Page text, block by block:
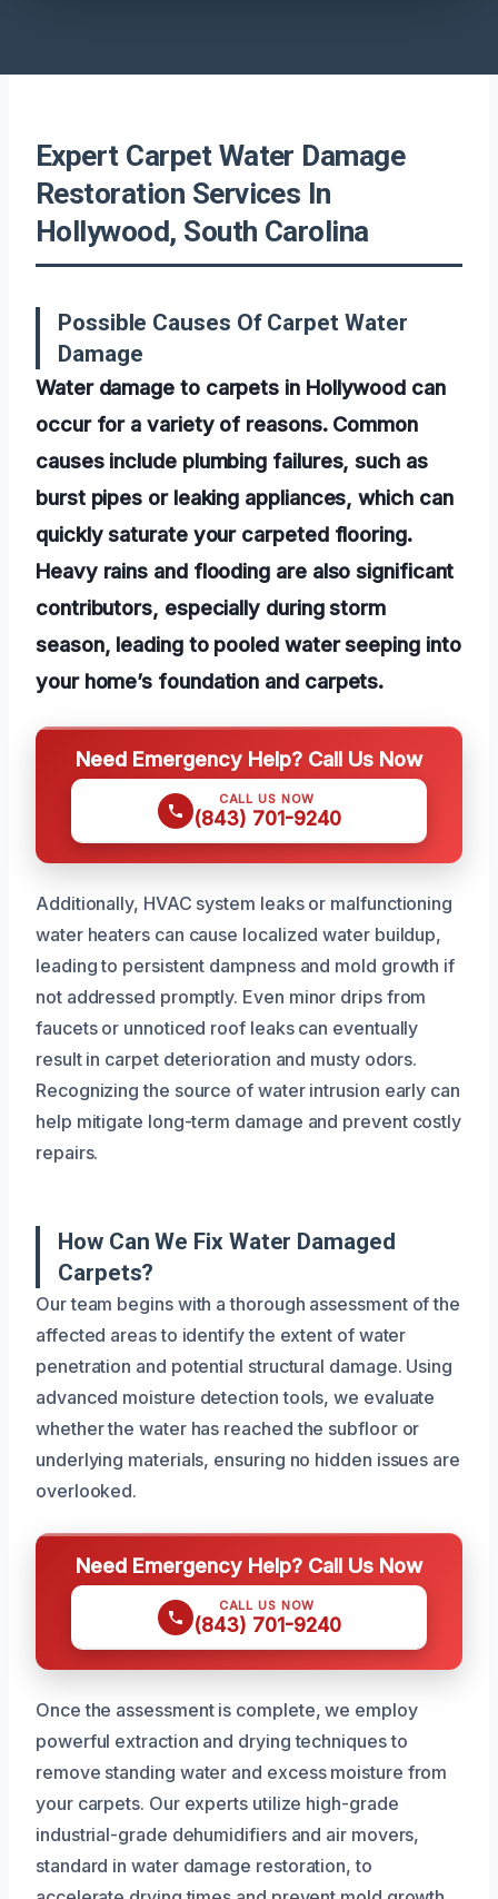
Expert Carpet Water Damage
Restoration Services In
Hollywood, South Carolina
Possible Causes Of Carpet Water
Damage
Water damage to carpets in Hollywood can
occur for a variety of reasons. Common
causes include plumbing failures, such as
burst pipes or leaking appliances, which can
quickly saturate your carpeted flooring.
Heavy rains and flooding are also significant
contributors, especially during storm
season, leading to pooled water seeping into
your home’s foundation and carpets.
Need Emergency Help? Call Us Now
CALL US NOW
(843) 701-9240
Additionally, HVAC system leaks or malfunctioning
water heaters can cause localized water buildup,
leading to persistent dampness and mold growth if
not addressed promptly. Even minor drips from
faucets or unnoticed roof leaks can eventually
result in carpet deterioration and musty odors.
Recognizing the source of water intrusion early can
help mitigate long-term damage and prevent costly
repairs.
How Can We Fix Water Damaged
Carpets?
Our team begins with a thorough assessment of the
affected areas to identify the extent of water
penetration and potential structural damage. Using
advanced moisture detection tools, we evaluate
whether the water has reached the subfloor or
underlying materials, ensuring no hidden issues are
overlooked.
Need Emergency Help? Call Us Now
CALL US NOW
(843) 701-9240
Once the assessment is complete, we employ
powerful extraction and drying techniques to
remove standing water and excess moisture from
your carpets. Our experts utilize high-grade
industrial-grade dehumidifiers and air movers,
standard in water damage restoration, to